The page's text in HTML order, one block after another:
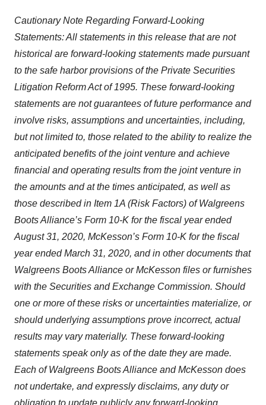
Cautionary Note Regarding Forward-Looking
Statements: All statements in this release that are not
historical are forward-looking statements made pursuant
to the safe harbor provisions of the Private Securities
Litigation Reform Act of 1995. These forward-looking
statements are not guarantees of future performance and
involve risks, assumptions and uncertainties, including,
but not limited to, those related to the ability to realize the
anticipated benefits of the joint venture and achieve
financial and operating results from the joint venture in
the amounts and at the times anticipated, as well as
those described in Item 1A (Risk Factors) of Walgreens
Boots Alliance’s Form 10-K for the fiscal year ended
August 31, 2020, McKesson’s Form 10-K for the fiscal
year ended March 31, 2020, and in other documents that
Walgreens Boots Alliance or McKesson files or furnishes
with the Securities and Exchange Commission. Should
one or more of these risks or uncertainties materialize, or
should underlying assumptions prove incorrect, actual
results may vary materially. These forward-looking
statements speak only as of the date they are made.
Each of Walgreens Boots Alliance and McKesson does
not undertake, and expressly disclaims, any duty or
obligation to update publicly any forward-looking